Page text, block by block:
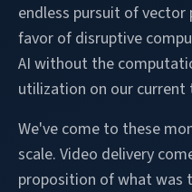
endless pursuit of
favor of disruptive
AI without the
utilization on our current
We've come to these
scale. Video delivery
proposition of what was